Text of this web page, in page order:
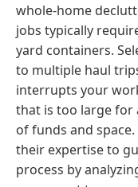
whole-home
jobs typically
yard containers.
to multiple haul
interrupts your
that is too large for
of funds and
their expertise to
process by